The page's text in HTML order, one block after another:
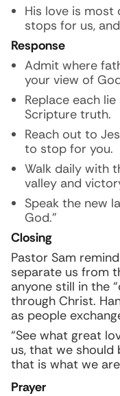
His love is most
stops for us,
Response
Admit where
your view of
Replace each
Scripture truth.
Reach out to
to stop for you.
Walk daily with
valley and
Speak the new
God.”
Closing
Pastor Sam
separate us from
anyone still in the
through Christ.
as people
“See what great
us, that we should
that is what we
Prayer